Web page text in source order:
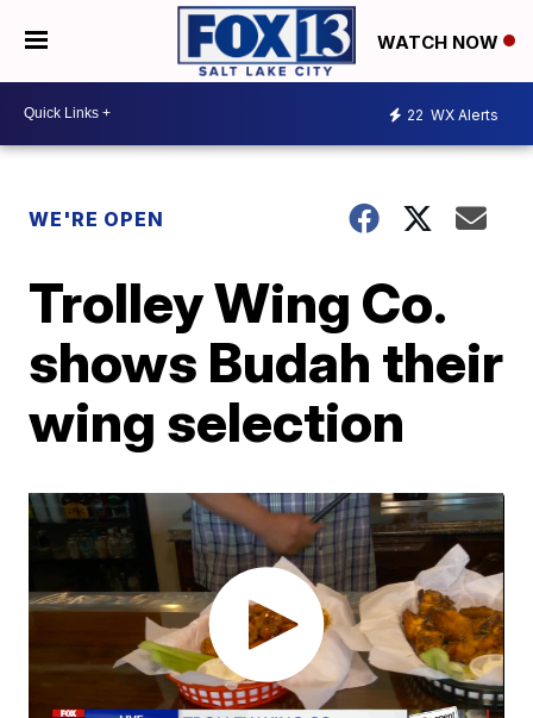
WATCH NOW
22 WX Alerts
WE'RE OPEN
Trolley Wing Co.
shows Budah their
wing selection